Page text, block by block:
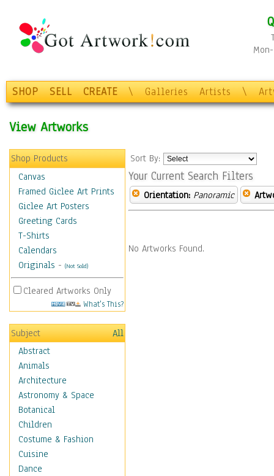
SHOP SELL CREATE \ Galleries Artists \
View Artworks
Shop Products
Canvas
Framed Giclee Art Prints
Giclee Art Posters
Greeting Cards
T-Shirts
Calendars
Originals - (Not Sold)
Cleared Artworks Only
What's This?
Subject
All
Abstract
Animals
Architecture
Astronomy & Space
Botanical
Children
Costume & Fashion
Cuisine
Dance
Sort By:
Your Current Search Filters
Orientation: Panoramic
No Artworks Found.